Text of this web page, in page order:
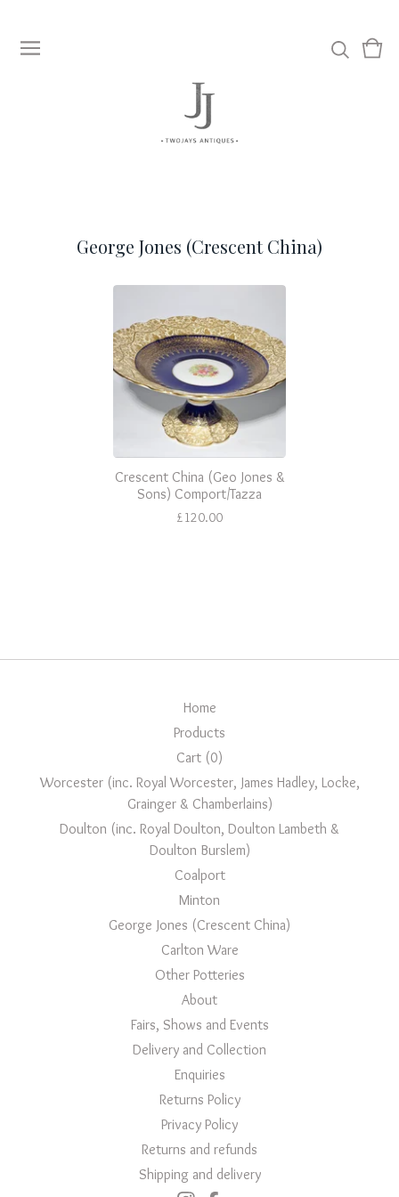
View
0
George Jones (Crescent China)
Crescent China (Geo Jones &
Sons) Comport/Tazza
£120.00
Home
Products
Cart (0)
Worcester (inc. Royal Worcester, James Hadley, Locke,
Grainger & Chamberlains)
Doulton (inc. Royal Doulton, Doulton Lambeth &
Doulton Burslem)
Coalport
Minton
George Jones (Crescent China)
Carlton Ware
Other Potteries
About
Fairs, Shows and Events
Delivery and Collection
Enquiries
Returns Policy
Privacy Policy
Returns and refunds
Shipping and delivery